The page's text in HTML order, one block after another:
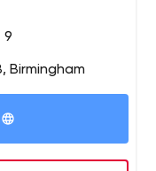
9
Birmingham